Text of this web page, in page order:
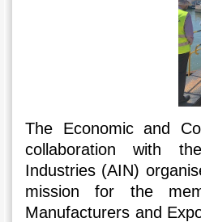
The Economic and
collaboration with
Industries (AIN)
mission for the
Manufacturers and